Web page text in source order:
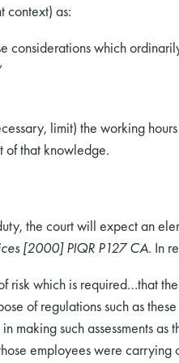
context) as:
considerations which
limit) the working
of that knowledge.
the court will expect an
[2000] PIQR P127 CA. In
risk which is required…that
of regulations such as
such assessments
employees were